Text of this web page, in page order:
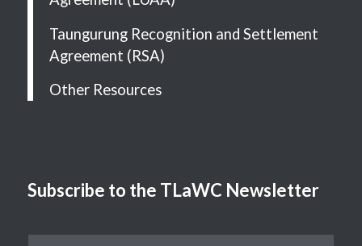
Taungurung Recognition and Settlement
Agreement (RSA)
Other Resources
Subscribe to the TLaWC Newsletter